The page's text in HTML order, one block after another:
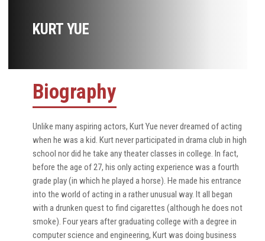
KURT YUE
Biography
Unlike many aspiring actors, Kurt Yue never dreamed of acting
when he was a kid. Kurt never participated in drama club in high
school nor did he take any theater classes in college. In fact,
before the age of 27, his only acting experience was a fourth
grade play (in which he played a horse). He made his entrance
into the world of acting in a rather unusual way. It all began
with a drunken quest to find cigarettes (although he does not
smoke). Four years after graduating college with a degree in
computer science and engineering, Kurt was doing business